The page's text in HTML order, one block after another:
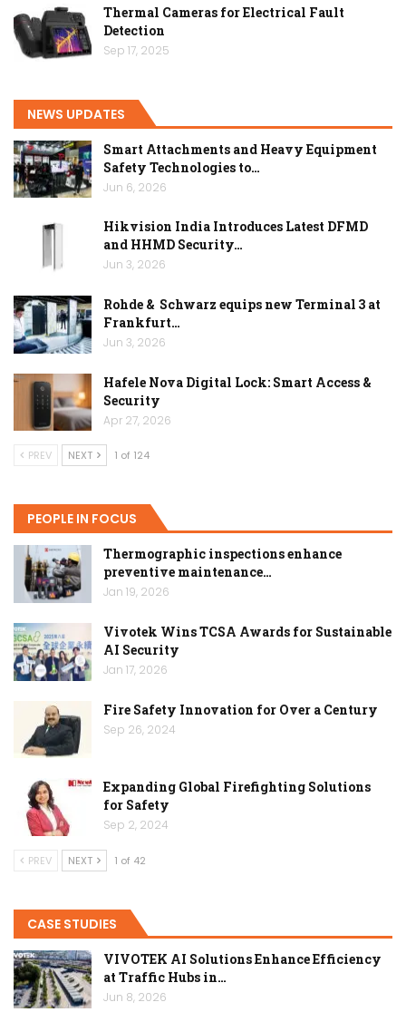
Thermal Cameras for Electrical Fault
Detection
Sep 17, 2025
NEWS UPDATES
Smart Attachments and Heavy Equipment
Safety Technologies to…
Jun 6, 2026
Hikvision India Introduces Latest DFMD
and HHMD Security…
Jun 3, 2026
Rohde & Schwarz equips new Terminal 3 at
Frankfurt…
Jun 3, 2026
Hafele Nova Digital Lock: Smart Access &
Security
Apr 27, 2026
PREV NEXT 1 of 124
PEOPLE IN FOCUS
Thermographic inspections enhance
preventive maintenance…
Jan 19, 2026
Vivotek Wins TCSA Awards for Sustainable
AI Security
Jan 17, 2026
Fire Safety Innovation for Over a Century
Sep 26, 2024
Expanding Global Firefighting Solutions
for Safety
Sep 2, 2024
PREV NEXT 1 of 42
CASE STUDIES
VIVOTEK AI Solutions Enhance Efficiency
at Traffic Hubs in…
Jun 8, 2026